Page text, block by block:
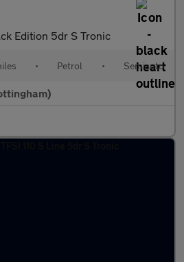
Edition 5dr S Tronic
• Petrol • Semiauto